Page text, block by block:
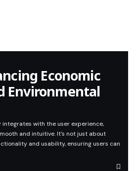
Economic
Environmental
integrates with the user experience,
and intuitive. It's not just about
and usability, ensuring users can